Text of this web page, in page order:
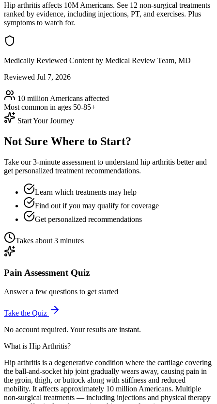
Hip arthritis affects 10M Americans. See 12 non-surgical treatments
ranked by evidence, including injections, PT, and exercises. Plus
symptoms to watch for.
Medically Reviewed Content by Medical Review Team, MD
Reviewed Jul 7, 2026
10 million Americans affected
Most common in ages 50-85+
Start Your Journey
Not Sure Where to Start?
Take our 3-minute assessment to understand hip arthritis better and
get personalized treatment recommendations.
Learn which treatments may help
Find out if you may qualify for coverage
Get personalized recommendations
Takes about 3 minutes
Pain Assessment Quiz
Answer a few questions to get started
Take the Quiz
No account required. Your results are instant.
What is Hip Arthritis?
Hip arthritis is a degenerative condition where the cartilage covering
the ball-and-socket hip joint gradually wears away, causing pain in
the groin, thigh, or buttock along with stiffness and reduced
mobility. It affects approximately 10 million Americans. Multiple
non-surgical treatments — including injections and physical therapy